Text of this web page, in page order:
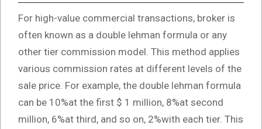
For high-value commercial transactions, broker is
often known as a double lehman formula or any
other tier commission model. This method applies
various commission rates at different levels of the
sale price. For example, the double lehman formula
can be 10%at the first $ 1 million, 8%at second
million, 6%at third, and so on, 2%with each tier. This